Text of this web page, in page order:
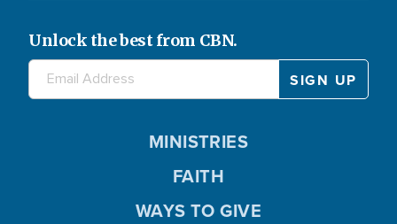
Unlock the best from CBN.
MINISTRIES
FAITH
WAYS TO GIVE